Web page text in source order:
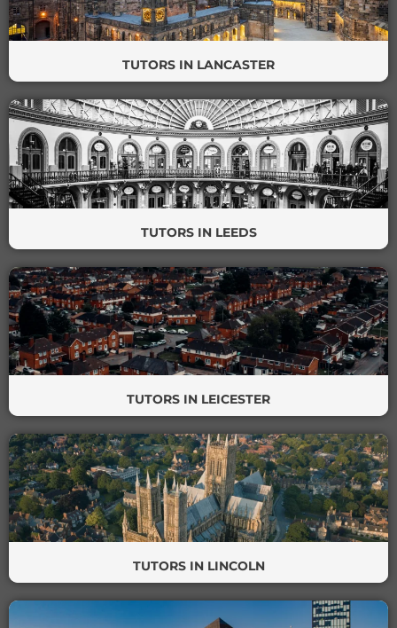
TUTORS IN LANCASTER
TUTORS IN LEEDS
TUTORS IN LEICESTER
TUTORS IN LINCOLN